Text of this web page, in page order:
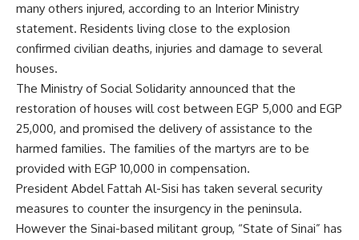
many others injured, according to an Interior Ministry
statement. Residents living close to the explosion
confirmed civilian deaths, injuries and damage to several
houses.
The Ministry of Social Solidarity announced that the
restoration of houses will cost between EGP 5,000 and EGP
25,000, and promised the delivery of assistance to the
harmed families. The families of the martyrs are to be
provided with EGP 10,000 in compensation.
President Abdel Fattah Al-Sisi has taken several security
measures to counter the insurgency in the peninsula.
However the Sinai-based militant group, “State of Sinai” has